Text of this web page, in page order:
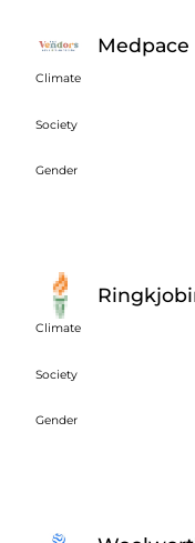
Climate
Society
Gender
Climate
Society
Gender